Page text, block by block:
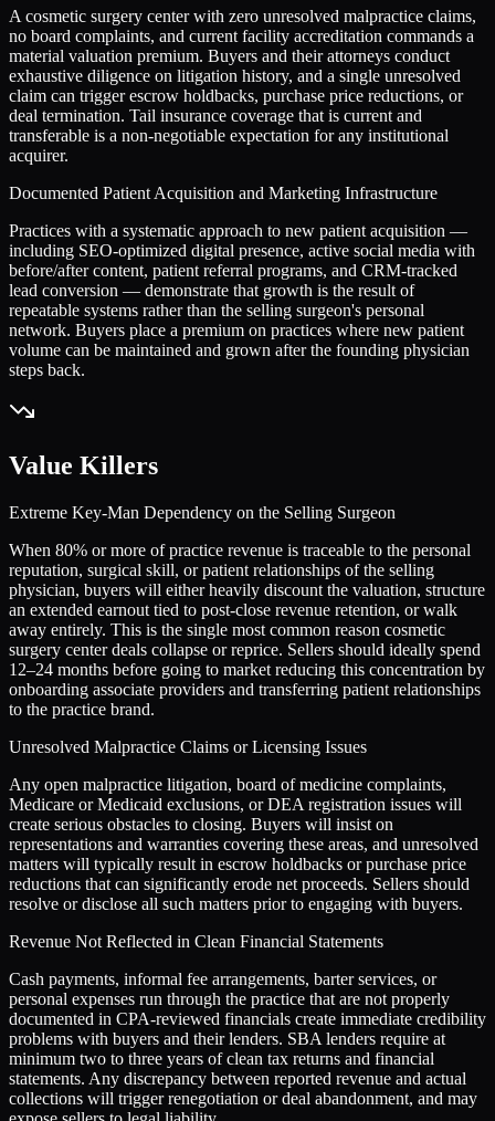
A cosmetic surgery center with zero unresolved malpractice claims,
no board complaints, and current facility accreditation commands a
material valuation premium. Buyers and their attorneys conduct
exhaustive diligence on litigation history, and a single unresolved
claim can trigger escrow holdbacks, purchase price reductions, or
deal termination. Tail insurance coverage that is current and
transferable is a non-negotiable expectation for any institutional
acquirer.
Documented Patient Acquisition and Marketing Infrastructure
Practices with a systematic approach to new patient acquisition —
including SEO-optimized digital presence, active social media with
before/after content, patient referral programs, and CRM-tracked
lead conversion — demonstrate that growth is the result of
repeatable systems rather than the selling surgeon's personal
network. Buyers place a premium on practices where new patient
volume can be maintained and grown after the founding physician
steps back.
Value Killers
Extreme Key-Man Dependency on the Selling Surgeon
When 80% or more of practice revenue is traceable to the personal
reputation, surgical skill, or patient relationships of the selling
physician, buyers will either heavily discount the valuation, structure
an extended earnout tied to post-close revenue retention, or walk
away entirely. This is the single most common reason cosmetic
surgery center deals collapse or reprice. Sellers should ideally spend
12–24 months before going to market reducing this concentration by
onboarding associate providers and transferring patient relationships
to the practice brand.
Unresolved Malpractice Claims or Licensing Issues
Any open malpractice litigation, board of medicine complaints,
Medicare or Medicaid exclusions, or DEA registration issues will
create serious obstacles to closing. Buyers will insist on
representations and warranties covering these areas, and unresolved
matters will typically result in escrow holdbacks or purchase price
reductions that can significantly erode net proceeds. Sellers should
resolve or disclose all such matters prior to engaging with buyers.
Revenue Not Reflected in Clean Financial Statements
Cash payments, informal fee arrangements, barter services, or
personal expenses run through the practice that are not properly
documented in CPA-reviewed financials create immediate credibility
problems with buyers and their lenders. SBA lenders require at
minimum two to three years of clean tax returns and financial
statements. Any discrepancy between reported revenue and actual
collections will trigger renegotiation or deal abandonment, and may